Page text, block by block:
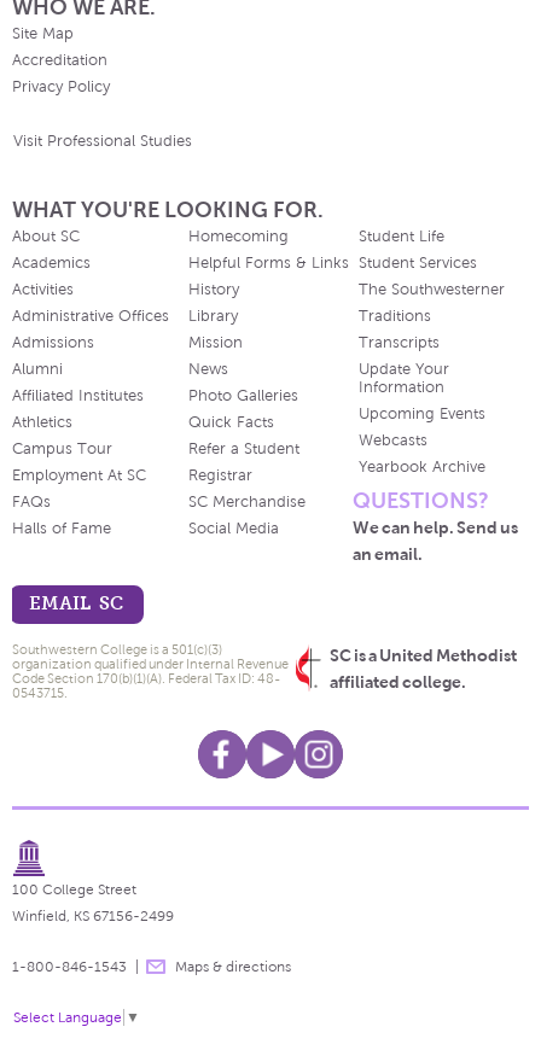
WHO WE ARE.
Site Map
Accreditation
Privacy Policy
Visit Professional Studies
WHAT YOU'RE LOOKING FOR.
About SC
Academics
Activities
Administrative Offices
Admissions
Alumni
Affiliated Institutes
Athletics
Campus Tour
Employment At SC
FAQs
Halls of Fame
Homecoming
Helpful Forms & Links
History
Library
Mission
News
Photo Galleries
Quick Facts
Refer a Student
Registrar
SC Merchandise
Social Media
Student Life
Student Services
The Southwesterner
Traditions
Transcripts
Update Your
Information
Upcoming Events
Webcasts
Yearbook Archive
QUESTIONS?
We can help. Send us
an email.
EMAIL SC
SC is a United Methodist
affiliated college.
Southwestern College is a 501(c)(3)
organization qualified under Internal Revenue
Code Section 170(b)(1)(A). Federal Tax ID: 48-
0543715.
100 College Street
Winfield, KS 67156-2499
1-800-846-1543 Maps & directions
Select Language ▼